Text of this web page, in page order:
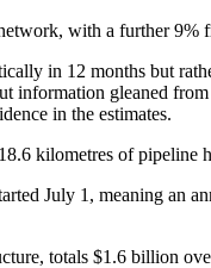
with a further 9%
in 12 months but
information gleaned
in the estimates.
kilometres of
July 1, meaning
totals $1.6 billion